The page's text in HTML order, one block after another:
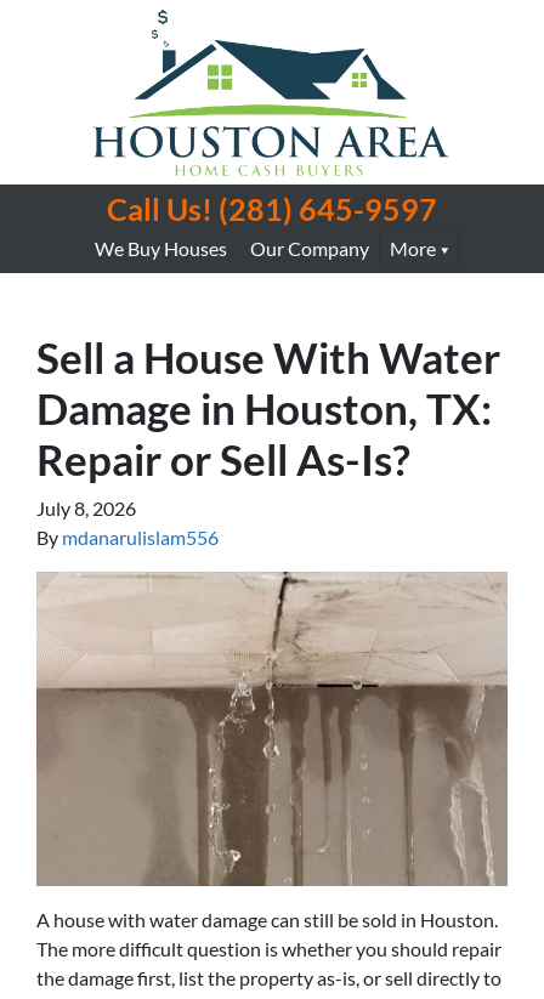
Call Us! (281) 645-9597
We Buy Houses Our Company More
Sell a House With Water
Damage in Houston, TX:
Repair or Sell As-Is?
July 8, 2026
By mdanarulislam556
A house with water damage can still be sold in Houston.
The more difficult question is whether you should repair
the damage first, list the property as-is, or sell directly to